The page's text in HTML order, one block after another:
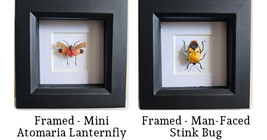
Framed - Mini
Atomaria Lanternfly
Framed - Man-Faced
Stink Bug